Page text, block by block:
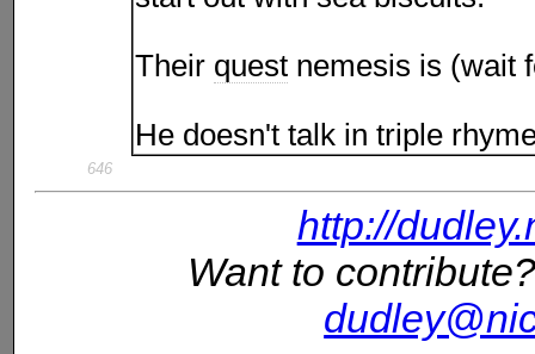
Their quest nemesis is (wait
He doesn't talk in triple
646
http://
Want to